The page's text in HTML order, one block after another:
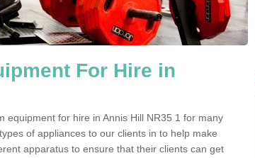
For Hire in
equipment for hire in Annis Hill NR35 1 for many
of appliances to our clients in to help make
apparatus to ensure that their clients can get